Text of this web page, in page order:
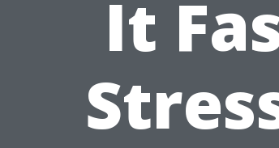
It